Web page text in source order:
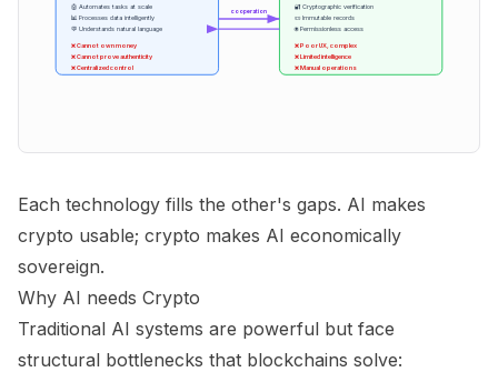
🤖 Automates tasks at scale
📊 Processes data intelligently
💬 Understands natural language
❌ Cannot own money
❌ Cannot prove authenticity
❌ Centralized control
🔐 Cryptographic verification
📜 Immutable records
🌐 Permissionless access
❌ Poor UX, complex
❌ Limited intelligence
❌ Manual operations
cooperation
Each technology fills the other's gaps. AI makes
crypto usable; crypto makes AI economically
sovereign.
Why AI needs Crypto
Traditional AI systems are powerful but face
structural bottlenecks that blockchains solve: